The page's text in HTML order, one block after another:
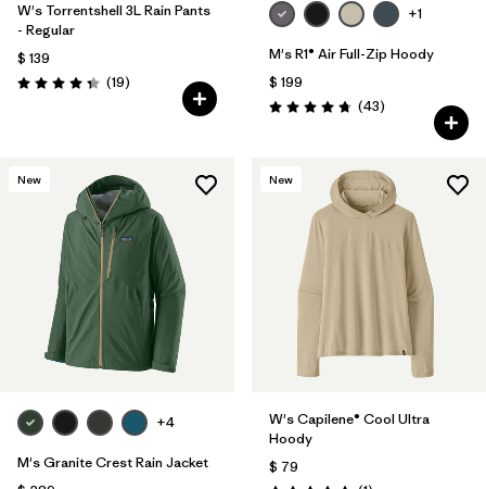
W's Torrentshell 3L Rain Pants
- Regular
$ 139
Valoración: 4.4 / 5
(19Comentarios
)
+1
M's R1® Air Full-Zip Hoody
$ 199
Valoración: 4.7 / 5
(43Comentarios
)
New
+4
M's Granite Crest Rain Jacket
New
W's Capilene® Cool Ultra
Hoody
$ 79